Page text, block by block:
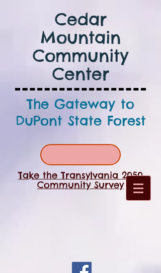
Cedar
Mountain
Community
Center
The Gateway to
DuPont State Forest
Take the Transylvania 2050
Community Survey